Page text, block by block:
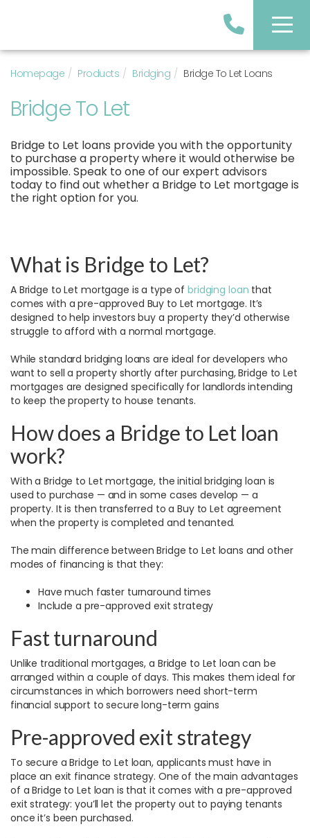
Homepage Products Bridging Bridge To Let Loans
Bridge To Let
Bridge to Let loans provide you with the opportunity
to purchase a property where it would otherwise be
impossible. Speak to one of our expert advisors
today to find out whether a Bridge to Let mortgage is
the right option for you.
What is Bridge to Let?
A Bridge to Let mortgage is a type ofbridging loan that
comes with a pre-approved Buy to Let mortgage. It’s
designed to help investors buy a property they’d otherwise
struggle to afford with a normal mortgage.
While standard bridging loans are ideal for developers who
want to sell a property shortly after purchasing, Bridge to Let
mortgages are designed specifically for landlords intending
to keep the property to house tenants.
How does a Bridge to Let loan
work?
With a Bridge to Let mortgage, the initial bridging loan is
used to purchase — and in some cases develop — a
property. It is then transferred to a Buy to Let agreement
when the property is completed and tenanted.
The main difference between Bridge to Let loans and other
modes of financing is that they:
Have much faster turnaround times
Include a pre-approved exit strategy
Fast turnaround
Unlike traditional mortgages, a Bridge to Let loan can be
arranged within a couple of days. This makes them ideal for
circumstances in which borrowers need short-term
financial support to secure long-term gains
Pre-approved exit strategy
To secure a Bridge to Let loan, applicants must have in
place an exit finance strategy. One of the main advantages
of a Bridge to Let loan is that it comes with a pre-approved
exit strategy: you’ll let the property out to paying tenants
once it’s been purchased.